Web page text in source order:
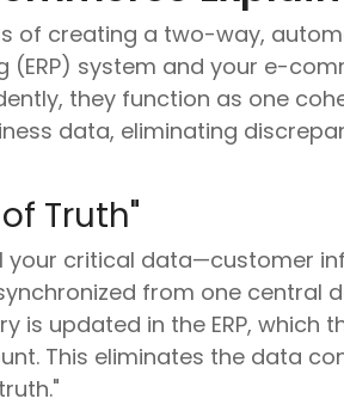
of creating a two-way,
(ERP) system and your e-
they function as one
data, eliminating
Truth"
your critical data—customer
from one central
is updated in the ERP, which
This eliminates the data